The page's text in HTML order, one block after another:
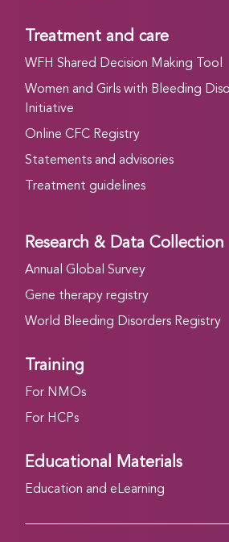
Treatment and care
WFH Shared Decision Making Tool
Women and Girls with Bleeding
Initiative
Online CFC Registry
Statements and advisories
Treatment guidelines
Research & Data Collection
Annual Global Survey
Gene therapy registry
World Bleeding Disorders Registry
Training
For NMOs
For HCPs
Educational Materials
Education and eLearning